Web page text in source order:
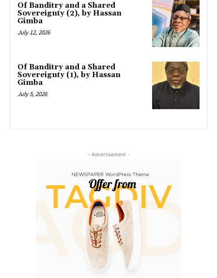
Of Banditry and a Shared
Sovereignty (2), by Hassan
Gimba
July 12, 2026
Of Banditry and a Shared
Sovereignty (1), by Hassan
Gimba
July 5, 2026
- Advertisement -